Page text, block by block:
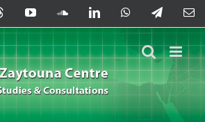
ThreadsYouTubeSoundCloud
LinkedInWhatsAppTelegram